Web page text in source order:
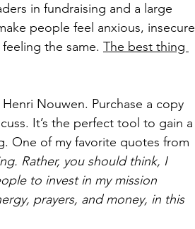
in fundraising and a large
people feel anxious, insecure
the same. The best thing
Nouwen. Purchase a copy
It’s the perfect tool to gain a
One of my favorite quotes from
Rather, you should think, I
to invest in my mission
prayers, and money, in this